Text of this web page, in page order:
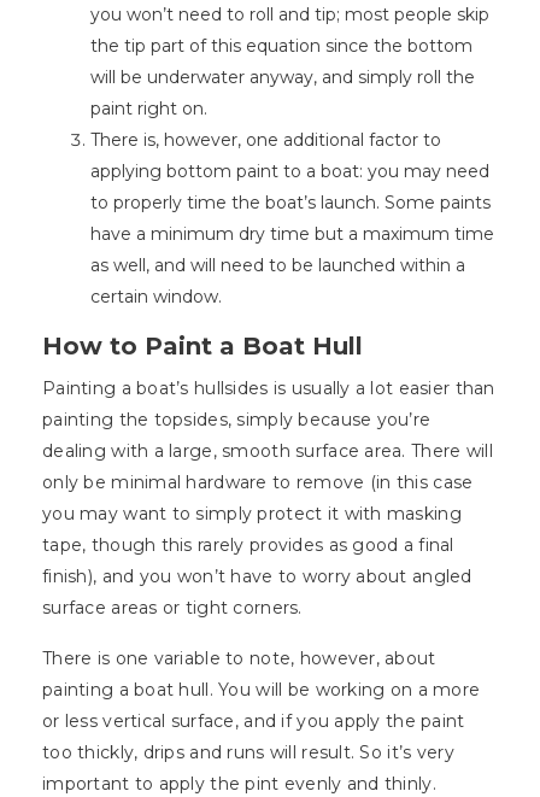
you won’t need to roll and tip; most people skip
the tip part of this equation since the bottom
will be underwater anyway, and simply roll the
paint right on.
There is, however, one additional factor to
applying bottom paint to a boat: you may need
to properly time the boat’s launch. Some paints
have a minimum dry time but a maximum time
as well, and will need to be launched within a
certain window.
How to Paint a Boat Hull
Painting a boat’s hullsides is usually a lot easier than
painting the topsides, simply because you’re
dealing with a large, smooth surface area. There will
only be minimal hardware to remove (in this case
you may want to simply protect it with masking
tape, though this rarely provides as good a final
finish), and you won’t have to worry about angled
surface areas or tight corners.
There is one variable to note, however, about
painting a boat hull. You will be working on a more
or less vertical surface, and if you apply the paint
too thickly, drips and runs will result. So it’s very
important to apply the pint evenly and thinly.